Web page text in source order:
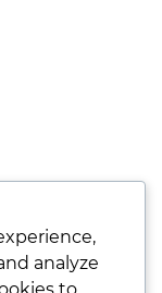
analyze
to